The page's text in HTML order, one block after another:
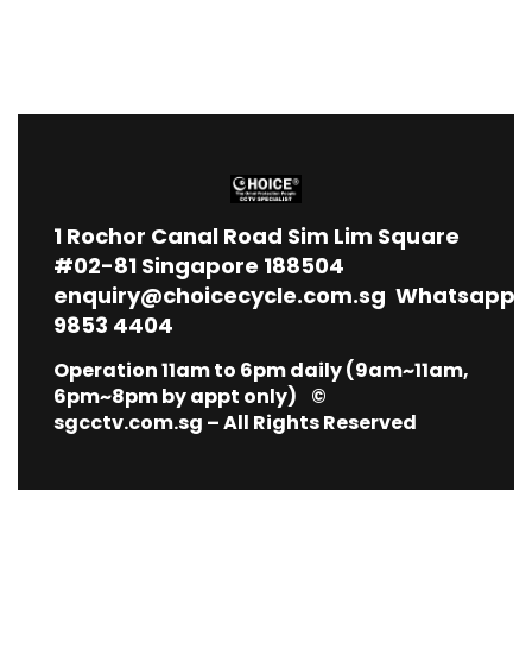
1 Rochor Canal Road Sim Lim Square
#02-81 Singapore 188504
enquiry@choicecycle.com.sg Whatsapp
9853 4404
Operation 11am to 6pm daily (9am~11am,
6pm~8pm by appt only) ©
sgcctv.com.sg – All Rights Reserved